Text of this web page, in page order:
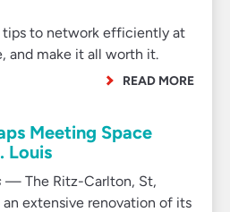
to network efficiently at
and make it all worth it.
READ MORE
Meeting Space
Louis
— The Ritz-Carlton, St,
extensive renovation of its